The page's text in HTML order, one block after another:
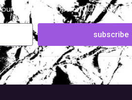
Inbox, Sign-Up For Our Newsletter!
subscribe